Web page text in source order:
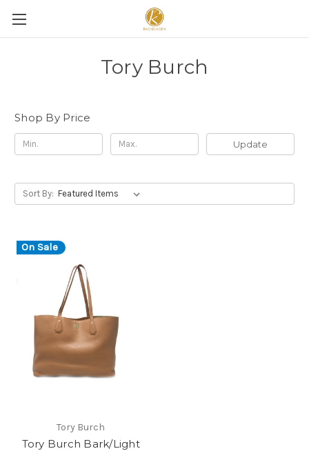
Tory Burch
Shop By Price
Update
Sort By:
On Sale
Tory Burch
Tory Burch Bark/Light